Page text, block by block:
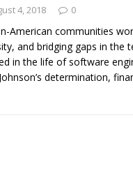
4, 2018 0
American communities
and bridging gaps in the
in the life of software
determination,